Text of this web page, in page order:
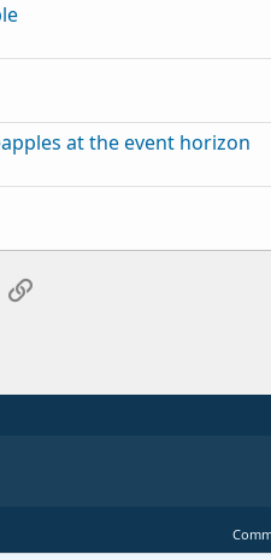
at the event horizon
Email